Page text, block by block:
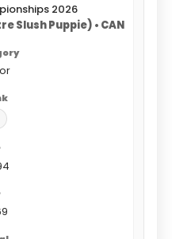
2026
Slush Puppie) • CAN